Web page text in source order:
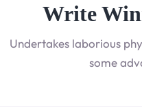
Write
Undertakes laborious
some